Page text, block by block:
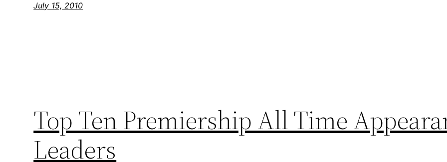
July 15, 2010
Top Ten Premiership All Time
Leaders